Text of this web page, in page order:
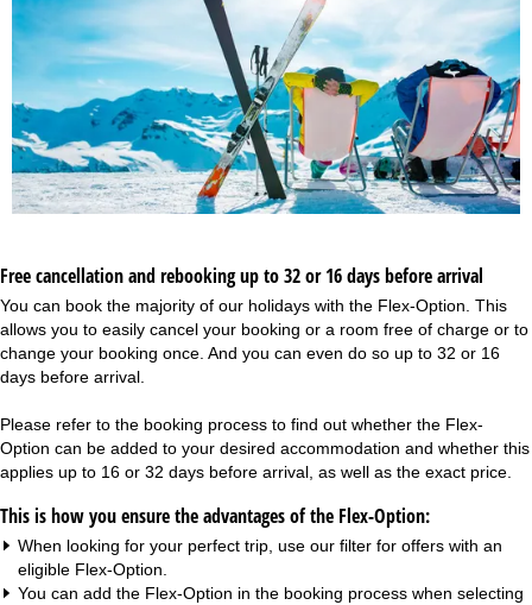
P
g
e
Free cancellation and rebooking up to 32 or 16 days before arrival
You can book the majority of our holidays with the Flex-Option. This
allows you to easily cancel your booking or a room free of charge or to
change your booking once. And you can even do so up to 32 or 16
days before arrival.
Please refer to the booking process to find out whether the Flex-
Option can be added to your desired accommodation and whether this
applies up to 16 or 32 days before arrival, as well as the exact price.
This is how you ensure the advantages of the Flex-Option:
When looking for your perfect trip, use our filter for offers with an
eligible Flex-Option.
You can add the Flex-Option in the booking process when selecting